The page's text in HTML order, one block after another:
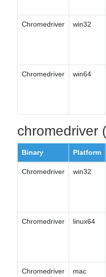
Chromedriver win32
Chromedriver win64
chromedriver
Binary Platform
Chromedriver win32
Chromedriver linux64
Chromedriver
mac